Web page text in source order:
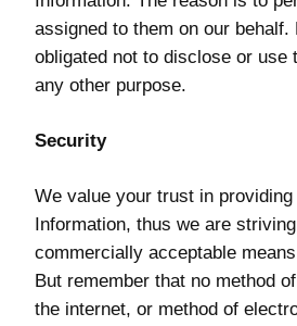
assigned to them on our behalf.
obligated not to disclose or use
any other purpose.
Security
We value your trust in
Information, thus we are
commercially acceptable
But remember that no method
the internet, or method of